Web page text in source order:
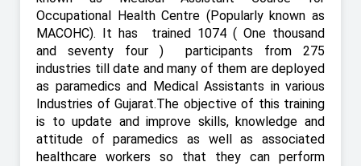
Occupational Health Centre (Popularly known as
MACOHC). It has
trained 1074 ( One thousand
and seventy four ) participants from 275
industries till date and many of them are deployed
as paramedics and Medical Assistants in various
Industries of Gujarat.The objective of this training
is to update and improve skills, knowledge and
attitude of paramedics as well as associated
healthcare workers so that they can perform